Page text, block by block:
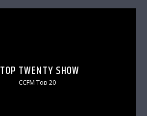
TOP TWENTY SHOW
CCFM Top 20